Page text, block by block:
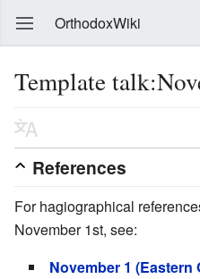
OrthodoxWiki
Template
References
For hagiographical
November 1st, see:
November 1